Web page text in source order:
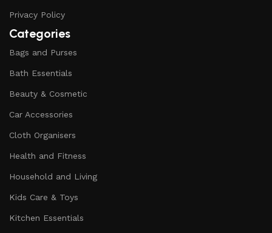
Privacy Policy
Categories
Bags and Purses
Bath Essentials
Beauty & Cosmetic
Car Accessories
Cloth Organisers
Health and Fitness
Household and Living
Kids Care & Toys
Kitchen Essentials